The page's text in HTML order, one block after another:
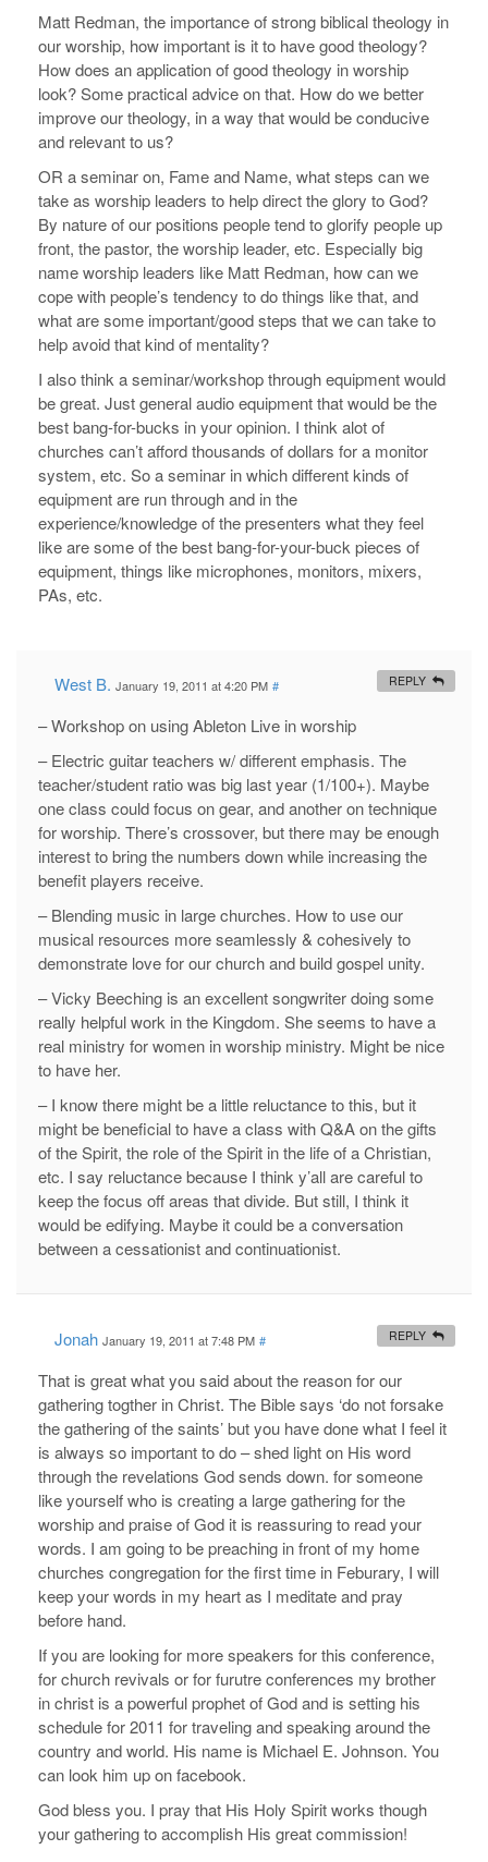
Matt Redman, the importance of strong biblical theology in
our worship, how important is it to have good theology?
How does an application of good theology in worship
look? Some practical advice on that. How do we better
improve our theology, in a way that would be conducive
and relevant to us?
OR a seminar on, Fame and Name, what steps can we
take as worship leaders to help direct the glory to God?
By nature of our positions people tend to glorify people up
front, the pastor, the worship leader, etc. Especially big
name worship leaders like Matt Redman, how can we
cope with people’s tendency to do things like that, and
what are some important/good steps that we can take to
help avoid that kind of mentality?
I also think a seminar/workshop through equipment would
be great. Just general audio equipment that would be the
best bang-for-bucks in your opinion. I think alot of
churches can’t afford thousands of dollars for a monitor
system, etc. So a seminar in which different kinds of
equipment are run through and in the
experience/knowledge of the presenters what they feel
like are some of the best bang-for-your-buck pieces of
equipment, things like microphones, monitors, mixers,
PAs, etc.
West B. January 19, 2011 at 4:20 PM #
– Workshop on using Ableton Live in worship
– Electric guitar teachers w/ different emphasis. The
teacher/student ratio was big last year (1/100+). Maybe
one class could focus on gear, and another on technique
for worship. There’s crossover, but there may be enough
interest to bring the numbers down while increasing the
benefit players receive.
– Blending music in large churches. How to use our
musical resources more seamlessly & cohesively to
demonstrate love for our church and build gospel unity.
– Vicky Beeching is an excellent songwriter doing some
really helpful work in the Kingdom. She seems to have a
real ministry for women in worship ministry. Might be nice
to have her.
– I know there might be a little reluctance to this, but it
might be beneficial to have a class with Q&A on the gifts
of the Spirit, the role of the Spirit in the life of a Christian,
etc. I say reluctance because I think y’all are careful to
keep the focus off areas that divide. But still, I think it
would be edifying. Maybe it could be a conversation
between a cessationist and continuationist.
REPLY
Jonah January 19, 2011 at 7:48 PM #
That is great what you said about the reason for our
gathering togther in Christ. The Bible says ‘do not forsake
the gathering of the saints’ but you have done what I feel it
is always so important to do – shed light on His word
through the revelations God sends down. for someone
like yourself who is creating a large gathering for the
worship and praise of God it is reassuring to read your
words. I am going to be preaching in front of my home
churches congregation for the first time in Feburary, I will
keep your words in my heart as I meditate and pray
before hand.
If you are looking for more speakers for this conference,
for church revivals or for furutre conferences my brother
in christ is a powerful prophet of God and is setting his
schedule for 2011 for traveling and speaking around the
country and world. His name is Michael E. Johnson. You
can look him up on facebook.
God bless you. I pray that His Holy Spirit works though
your gathering to accomplish His great commission!
REPLY